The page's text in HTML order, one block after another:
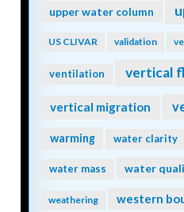
upper water column
US CLIVAR validation
ventilation vertical
vertical migration
warming water clarity
water mass water
weathering western